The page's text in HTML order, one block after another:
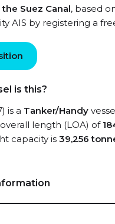
the Suez Canal, based
AIS by registering a
is this?
is a Tanker/Handy
overall length (LOA) of
capacity is 39,256